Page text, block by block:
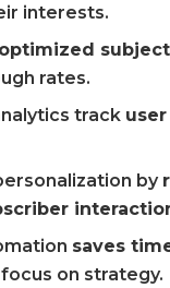
interests.
optimized
rates.
track
by
saves
on strategy.